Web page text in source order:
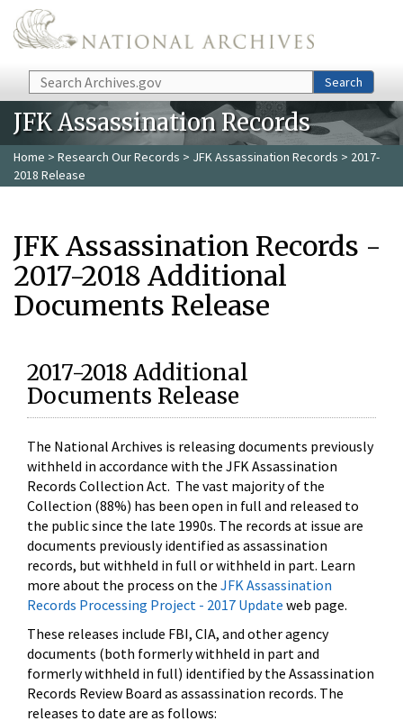
Skip to main content
Search Search
JFK Assassination Records
Home > Research Our Records > JFK Assassination Records > 2017-
2018 Release
JFK Assassination Records -
2017-2018 Additional
Documents Release
2017-2018 Additional
Documents Release
The National Archives is releasing documents previously
withheld in accordance with the JFK Assassination
Records Collection Act. The vast majority of the
Collection (88%) has been open in full and released to
the public since the late 1990s. The records at issue are
documents previously identified as assassination
records, but withheld in full or withheld in part. Learn
more about the process on the JFK Assassination
Records Processing Project - 2017 Update web page.
These releases include FBI, CIA, and other agency
documents (both formerly withheld in part and
formerly withheld in full) identified by the Assassination
Records Review Board as assassination records. The
releases to date are as follows: